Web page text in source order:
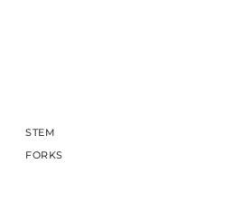
STEM
FORKS